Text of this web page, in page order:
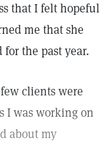
that I felt hopeful
me that she
the past year.
clients were
I was working on
about my